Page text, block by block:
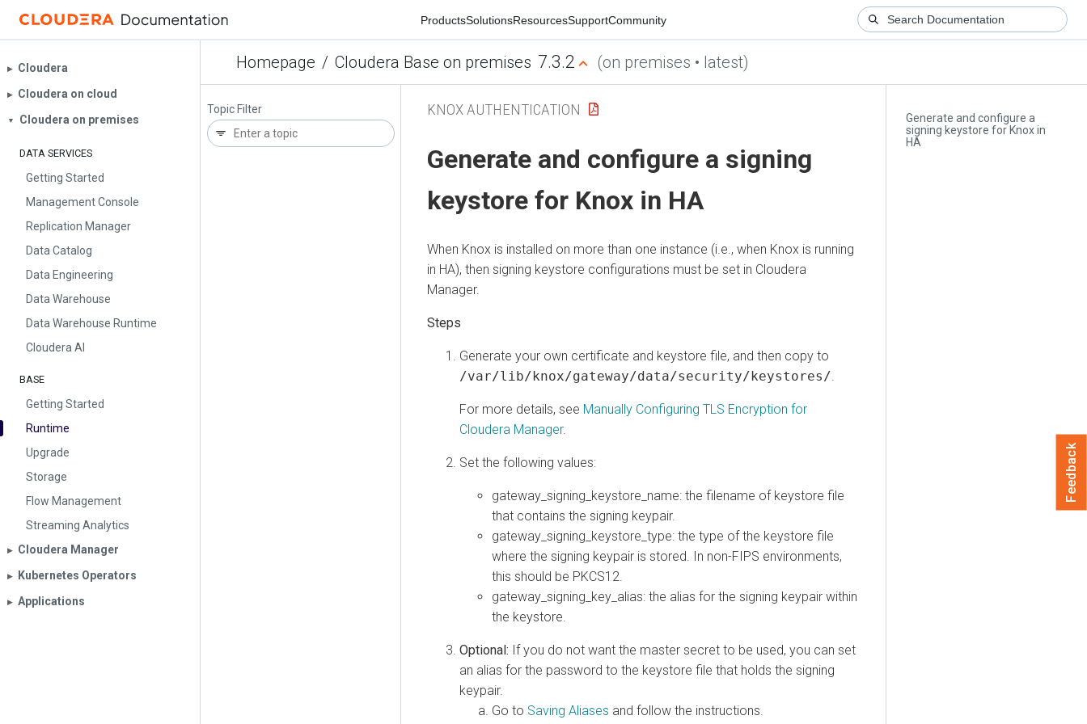
ProductsSolutionsResourcesSupportCommunity
Homepage / Cloudera Base on premises 7.3.2 (on premises • latest)
▶︎ Cloudera
▶︎ Cloudera on cloud
▼ Cloudera on premises
DATA SERVICES
Getting Started
Management Console
Replication Manager
Data Catalog
Data Engineering
Data Warehouse
Data Warehouse Runtime
Cloudera AI
BASE
Getting Started
Runtime
Upgrade
Storage
Flow Management
Streaming Analytics
▶︎ Cloudera Manager
▶︎ Kubernetes Operators
▶︎ Applications
Topic Filter
Generate and configure a
signing keystore for Knox in
HA
KNOX AUTHENTICATION
Generate and configure a signing
keystore for Knox in HA
When Knox is installed on more than one instance (i.e., when Knox is running
in HA), then signing keystore configurations must be set in Cloudera
Manager.
Generate your own certificate and keystore file, and then copy to
/var/lib/knox/gateway/data/security/keystores/
For more details, see Manually Configuring TLS Encryption for
Cloudera Manager.
Set the following values:
gateway_signing_keystore_name: the filename of keystore file
that contains the signing keypair.
gateway_signing_keystore_type: the type of the keystore file
where the signing keypair is stored. In non-FIPS environments,
this should be PKCS12.
gateway_signing_key_alias: the alias for the signing keypair within
the keystore.
Optional: If you do not want the master secret to be used, you can set
an alias for the password to the keystore file that holds the signing
keypair.
Go to Saving Aliases and follow the instructions.
Feedback